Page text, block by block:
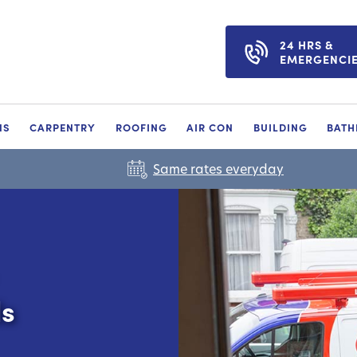
24 HRS &
CARPENTRY ROOFING AIR CON BUILDING
Same rates everyday